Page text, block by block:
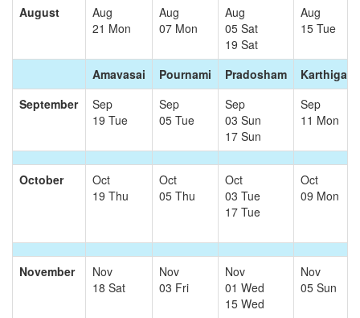
August
Aug
21 Mon
Aug
07 Mon
Aug
05 Sat
19 Sat
Aug
15 Tue
Amavasai Pournami Pradosham
Karthigai
September
Sep
19 Tue
Sep
05 Tue
Sep
03 Sun
17 Sun
Sep
11 Mon
October
Oct
19 Thu
Oct
05 Thu
Oct
03 Tue
17 Tue
Oct
09 Mon
November
Nov
18 Sat
Nov
03 Fri
Nov
01 Wed
15 Wed
Nov
05 Sun